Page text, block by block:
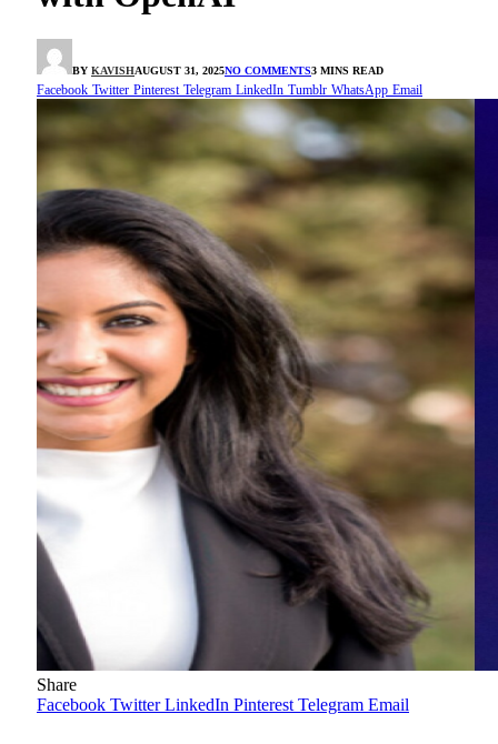
BY KAVISHAUGUST 31, 2025NO COMMENTS3 MINS READ
Facebook Twitter Pinterest Telegram LinkedIn Tumblr WhatsApp Email
Share
Facebook Twitter LinkedIn Pinterest Telegram Email